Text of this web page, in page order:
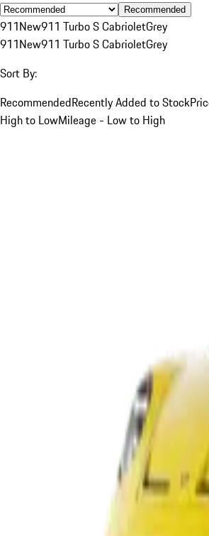
Recommended
911New911 Turbo S CabrioletGrey
911New911 Turbo S CabrioletGrey
Sort By:
RecommendedRecently Added to Stock
High to LowMileage - Low to High